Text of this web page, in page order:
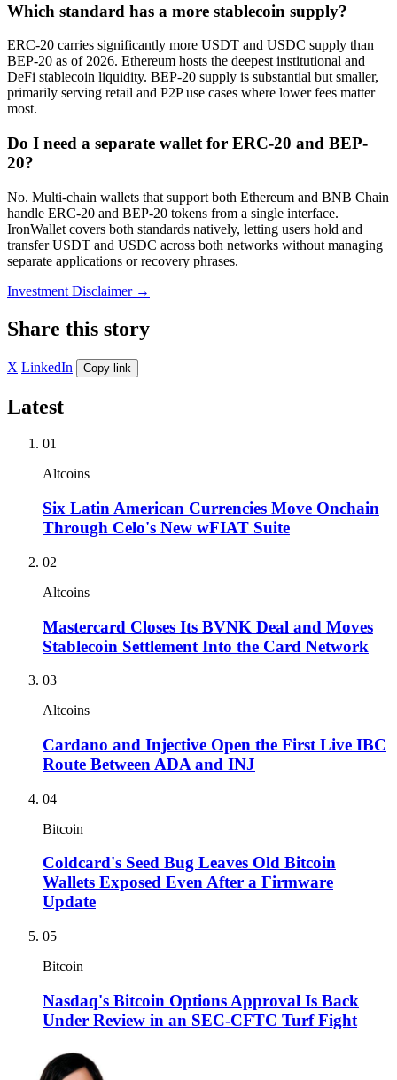
Which standard has a more stablecoin supply?
ERC-20 carries significantly more USDT and USDC supply than
BEP-20 as of 2026. Ethereum hosts the deepest institutional and
DeFi stablecoin liquidity. BEP-20 supply is substantial but smaller,
primarily serving retail and P2P use cases where lower fees matter
most.
Do I need a separate wallet for ERC-20 and BEP-
20?
No. Multi-chain wallets that support both Ethereum and BNB Chain
handle ERC-20 and BEP-20 tokens from a single interface.
IronWallet covers both standards natively, letting users hold and
transfer USDT and USDC across both networks without managing
separate applications or recovery phrases.
Investment Disclaimer →
Share this story
X LinkedIn Copy link
Latest
01
Altcoins
Six Latin American Currencies Move Onchain
Through Celo's New wFIAT Suite
02
Altcoins
Mastercard Closes Its BVNK Deal and Moves
Stablecoin Settlement Into the Card Network
03
Altcoins
Cardano and Injective Open the First Live IBC
Route Between ADA and INJ
04
Bitcoin
Coldcard's Seed Bug Leaves Old Bitcoin
Wallets Exposed Even After a Firmware
Update
05
Bitcoin
Nasdaq's Bitcoin Options Approval Is Back
Under Review in an SEC-CFTC Turf Fight